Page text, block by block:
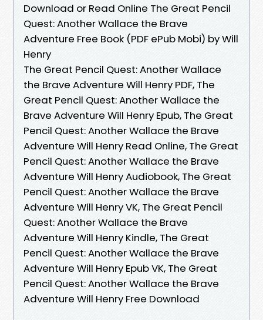
Download or Read Online The Great Pencil
Quest: Another Wallace the Brave
Adventure Free Book (PDF ePub Mobi) by Will
Henry
The Great Pencil Quest: Another Wallace
the Brave Adventure Will Henry PDF, The
Great Pencil Quest: Another Wallace the
Brave Adventure Will Henry Epub, The Great
Pencil Quest: Another Wallace the Brave
Adventure Will Henry Read Online, The Great
Pencil Quest: Another Wallace the Brave
Adventure Will Henry Audiobook, The Great
Pencil Quest: Another Wallace the Brave
Adventure Will Henry VK, The Great Pencil
Quest: Another Wallace the Brave
Adventure Will Henry Kindle, The Great
Pencil Quest: Another Wallace the Brave
Adventure Will Henry Epub VK, The Great
Pencil Quest: Another Wallace the Brave
Adventure Will Henry Free Download